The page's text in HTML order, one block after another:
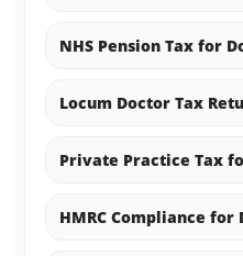
NHS Pension Tax for
Locum Doctor Tax
Private Practice Tax
HMRC Compliance for